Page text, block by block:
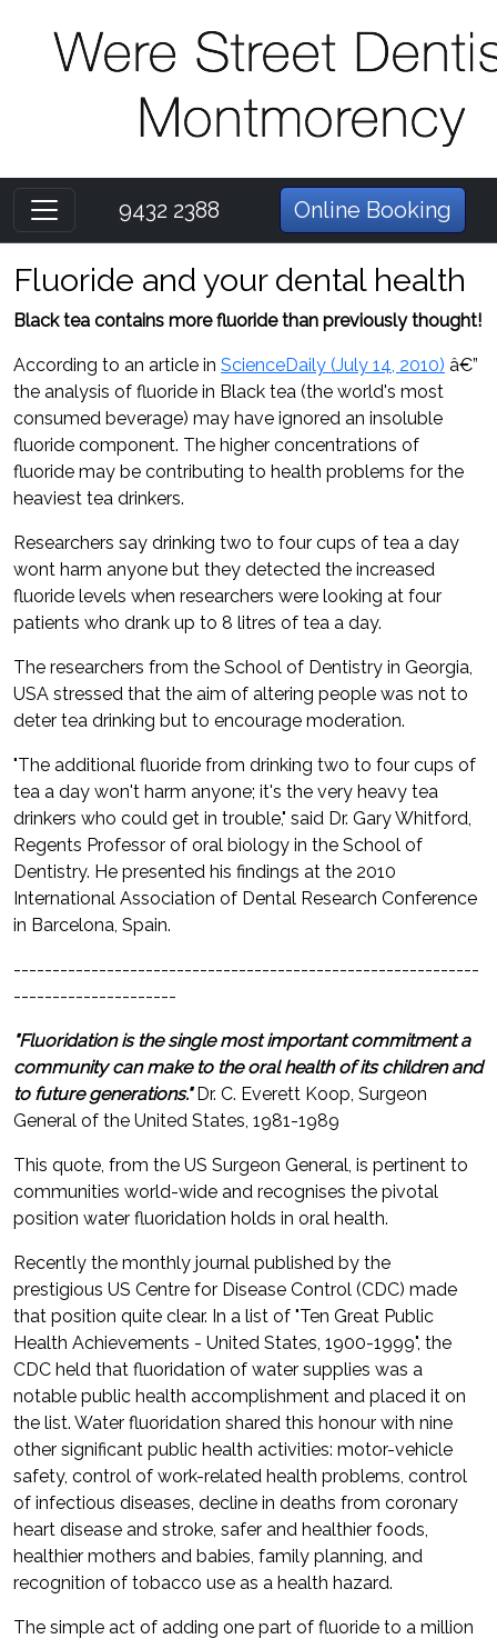
9432 2388 Online Booking
Fluoride and your dental health
Black tea contains more fluoride than previously thought!
According to an article in ScienceDaily (July 14, 2010) â€”
the analysis of fluoride in Black tea (the world's most
consumed beverage) may have ignored an insoluble
fluoride component. The higher concentrations of
fluoride may be contributing to health problems for the
heaviest tea drinkers.
Researchers say drinking two to four cups of tea a day
wont harm anyone but they detected the increased
fluoride levels when researchers were looking at four
patients who drank up to 8 litres of tea a day.
The researchers from the School of Dentistry in Georgia,
USA stressed that the aim of altering people was not to
deter tea drinking but to encourage moderation.
"The additional fluoride from drinking two to four cups of
tea a day won't harm anyone; it's the very heavy tea
drinkers who could get in trouble," said Dr. Gary Whitford,
Regents Professor of oral biology in the School of
Dentistry. He presented his findings at the 2010
International Association of Dental Research Conference
in Barcelona, Spain.
------------------------------------------------------------
---------------------
"Fluoridation is the single most important commitment a
community can make to the oral health of its children and
to future generations." Dr. C. Everett Koop, Surgeon
General of the United States, 1981-1989
This quote, from the US Surgeon General, is pertinent to
communities world-wide and recognises the pivotal
position water fluoridation holds in oral health.
Recently the monthly journal published by the
prestigious US Centre for Disease Control (CDC) made
that position quite clear. In a list of "Ten Great Public
Health Achievements - United States, 1900-1999", the
CDC held that fluoridation of water supplies was a
notable public health accomplishment and placed it on
the list. Water fluoridation shared this honour with nine
other significant public health activities: motor-vehicle
safety, control of work-related health problems, control
of infectious diseases, decline in deaths from coronary
heart disease and stroke, safer and healthier foods,
healthier mothers and babies, family planning, and
recognition of tobacco use as a health hazard.
The simple act of adding one part of fluoride to a million